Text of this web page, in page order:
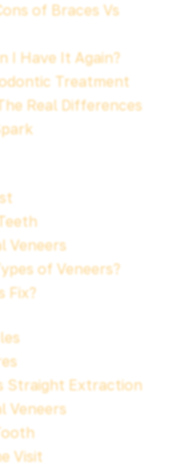
of Braces Vs
I Have It Again?
Treatment
Real Differences
Veneers
of Veneers?
Fix?
Straight Extraction
Veneers
Visit